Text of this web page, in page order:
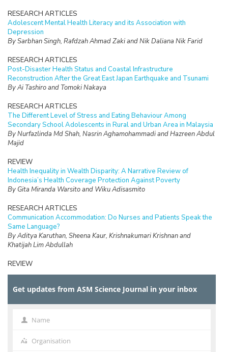
RESEARCH ARTICLES
Adolescent Mental Health Literacy and its Association with
Depression
By Sarbhan Singh, Rafdzah Ahmad Zaki and Nik Daliana Nik Farid
RESEARCH ARTICLES
Post-Disaster Health Status and Coastal Infrastructure
Reconstruction After the Great East Japan Earthquake and Tsunami
By Ai Tashiro and Tomoki Nakaya
RESEARCH ARTICLES
The Different Level of Stress and Eating Behaviour Among
Secondary School Adolescents in Rural and Urban Area in Malaysia
By Nurfazlinda Md Shah, Nasrin Aghamohammadi and Hazreen Abdul
Majid
REVIEW
Health Inequality in Wealth Disparity: A Narrative Review of
Indonesia’s Health Coverage Protection Against Poverty
By Gita Miranda Warsito and Wiku Adisasmito
RESEARCH ARTICLES
Communication Accommodation: Do Nurses and Patients Speak the
Same Language?
By Aditya Karuthan, Sheena Kaur, Krishnakumari Krishnan and
Khatijah Lim Abdullah
REVIEW
The Burden of Care and its Health Impacts on Older Caregivers: A
By Hazfaneza Ab Halim, Farizah Mohd Hairi and Choo Wan Yuen
Voices of Older Adults: Understanding the Meaning of Elder
By Calyn Tan Jen Ai, Choo Wan Yuen, Noran Naqiah Mohd Hairi and
Mohd. Alif Idham Abd. Hamid
Get updates from ASM Science Journal in your inbox
Name Name
Organisation
Organisation